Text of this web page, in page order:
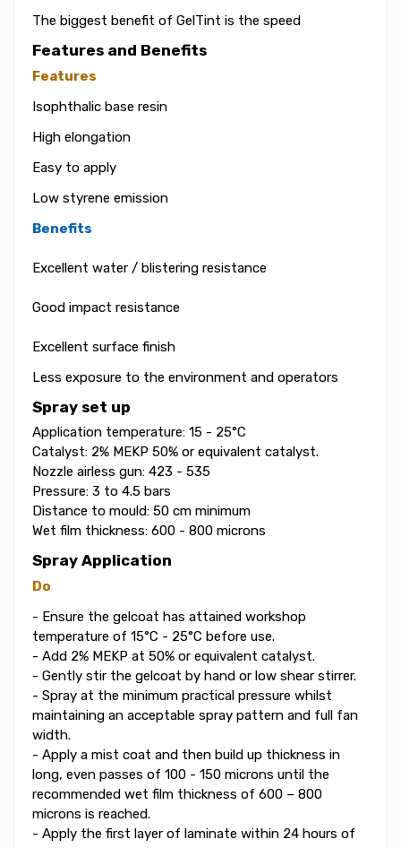
The biggest benefit of GelTint is the speed
Features and Benefits
Features
Isophthalic base resin
High elongation
Easy to apply
Low styrene emission
Benefits
Excellent water / blistering resistance
Good impact resistance
Excellent surface finish
Less exposure to the environment and operators
Spray set up
Application temperature: 15 - 25°C
Catalyst: 2% MEKP 50% or equivalent catalyst.
Nozzle airless gun: 423 - 535
Pressure: 3 to 4.5 bars
Distance to mould: 50 cm minimum
Wet film thickness: 600 - 800 microns
Spray Application
Do
- Ensure the gelcoat has attained workshop
temperature of 15°C - 25°C before use.
- Add 2% MEKP at 50% or equivalent catalyst.
- Gently stir the gelcoat by hand or low shear stirrer.
- Spray at the minimum practical pressure whilst
maintaining an acceptable spray pattern and full fan
width.
- Apply a mist coat and then build up thickness in
long, even passes of 100 - 150 microns until the
recommended wet film thickness of 600 – 800
microns is reached.
- Apply the first layer of laminate within 24 hours of